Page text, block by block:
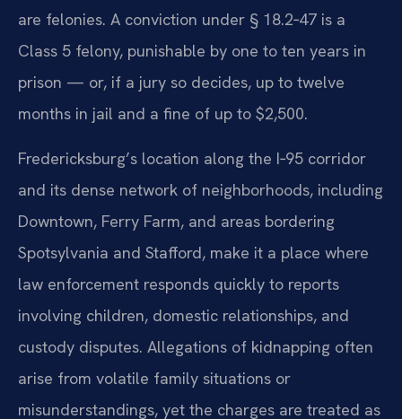
are felonies. A conviction under § 18.2‑47 is a
Class 5 felony, punishable by one to ten years in
prison — or, if a jury so decides, up to twelve
months in jail and a fine of up to $2,500.
Fredericksburg’s location along the I‑95 corridor
and its dense network of neighborhoods, including
Downtown, Ferry Farm, and areas bordering
Spotsylvania and Stafford, make it a place where
law enforcement responds quickly to reports
involving children, domestic relationships, and
custody disputes. Allegations of kidnapping often
arise from volatile family situations or
misunderstandings, yet the charges are treated as